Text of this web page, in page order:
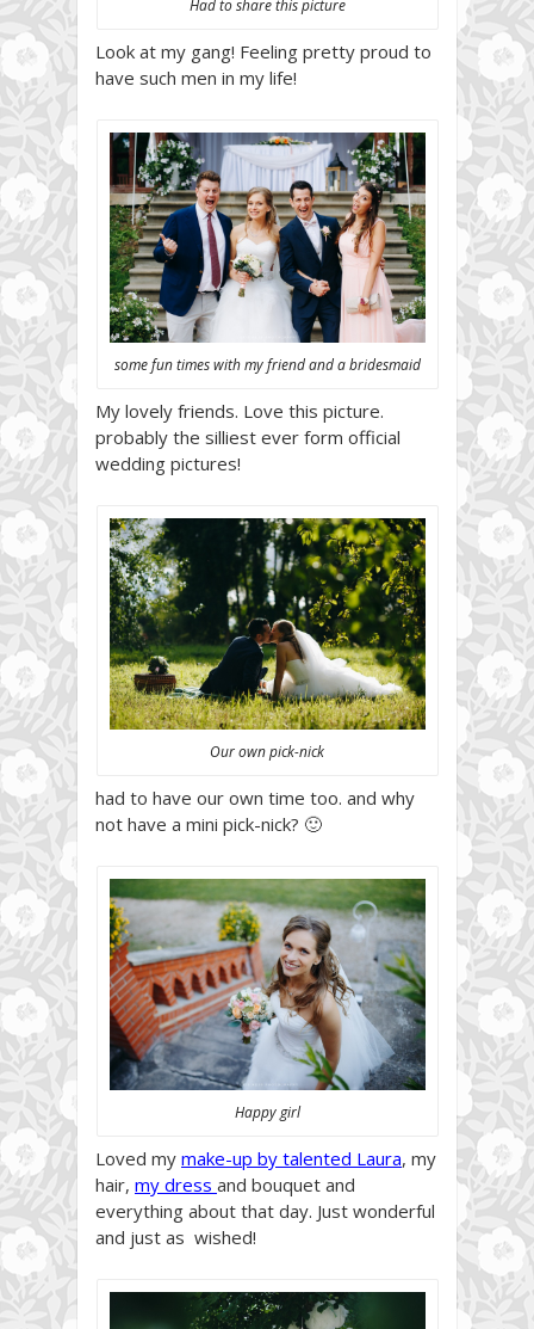
Had to share this picture
Look at my gang! Feeling pretty proud to
have such men in my life!
some fun times with my friend and a bridesmaid
My lovely friends. Love this picture.
probably the silliest ever form official
wedding pictures!
Our own pick-nick
had to have our own time too. and why
not have a mini pick-nick? 🙂
Happy girl
Loved my make-up by talented Laura, my
hair, my dress and bouquet and
everything about that day. Just wonderful
and just as wished!